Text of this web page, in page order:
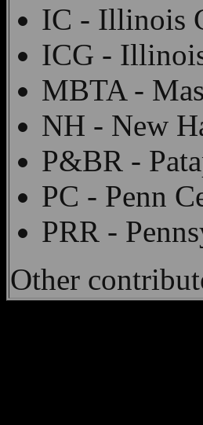
IC - Illinois
ICG -
MBTA -
NH - New
P&BR -
PC - Penn
PRR -
Other